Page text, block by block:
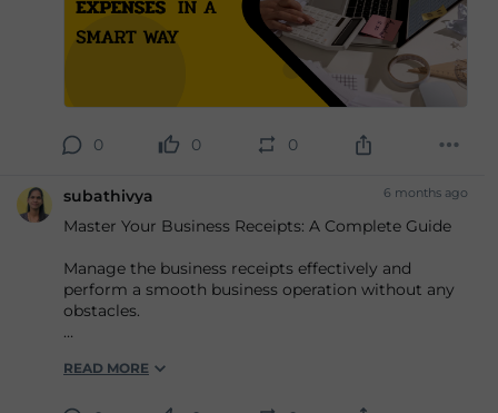
# expense management software
0 0 0
subathivya 6 months ago
Master Your Business Receipts: A Complete Guide
Manage the business receipts effectively and
perform a smooth business operation without any
obstacles.
https://www.invoicetemple....
READ MORE